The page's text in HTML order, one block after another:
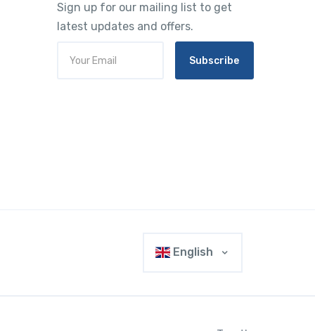
Sign up for our mailing list to get
latest updates and offers.
Subscribe
English